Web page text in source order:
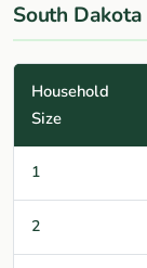
South
Household
Size
1
2